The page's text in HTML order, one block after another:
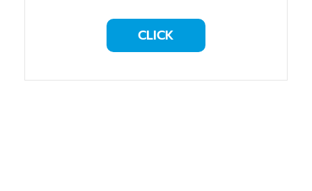
CLICK